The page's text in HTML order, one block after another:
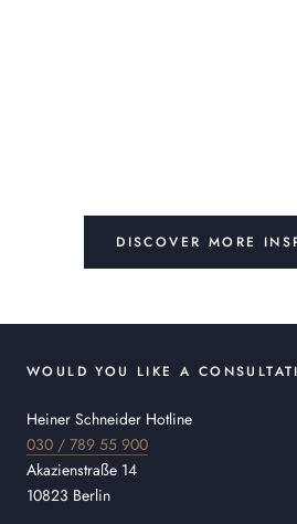
DISCOVER MORE
WOULD YOU LIKE A
Heiner Schneider Hotline
030 / 789 55 900
Akazienstraße 14
10823 Berlin